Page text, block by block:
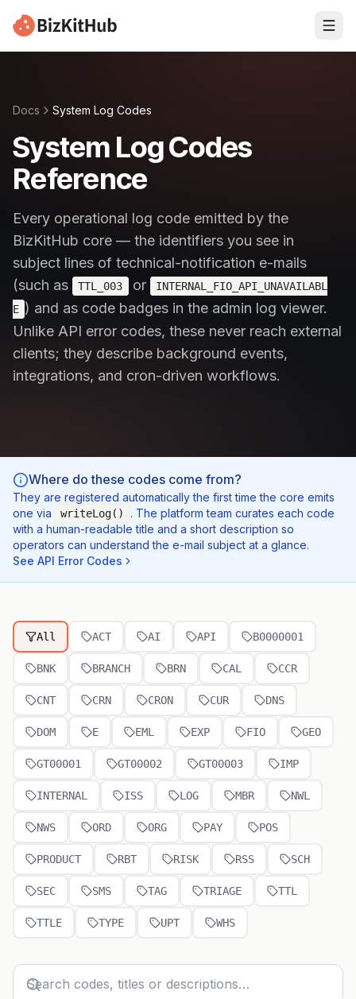
Docs System Log Codes
System Log Codes
Reference
Every operational log code emitted by the
BizKitHub core — the identifiers you see in
subject lines of technical-notification e-mails
(such as
TTL_003 or
INTERNAL_FIO_API_UNAVAILABL
E ) and as code badges in the admin log viewer.
Unlike API error codes, these never reach external
clients; they describe background events,
integrations, and cron-driven workflows.
Where do these codes come from?
They are registered automatically the first time the core emits
one via
writeLog()
. The platform team curates each code
with a human-readable title and a short description so
operators can understand the e-mail subject at a glance.
See API Error Codes
All ACT AI API B0000001
BNK BRANCH BRN CAL CCR
CNT CRN CRON CUR DNS
DOM E EML EXP FIO GEO
GT00001 GT00002 GT00003 IMP
INTERNAL ISS LOG MBR NWL
NWS ORD ORG PAY POS
PRODUCT RBT RISK RSS SCH
SEC SMS TAG TRIAGE TTL
TTLE TYPE UPT WHS